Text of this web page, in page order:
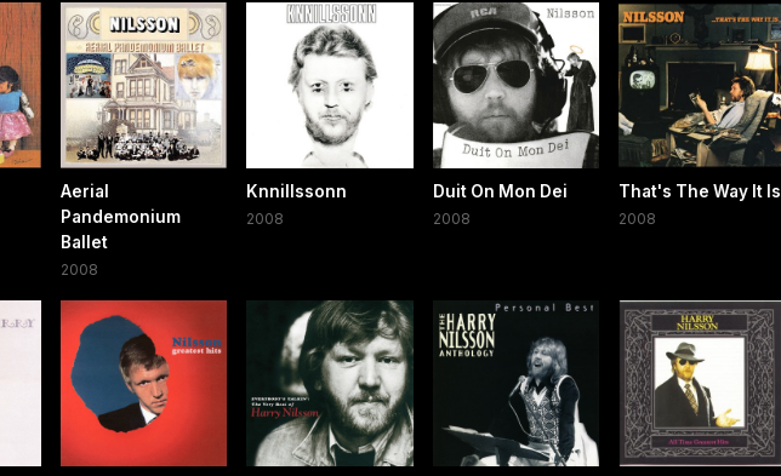
Aerial
Pandemonium
Ballet
2008
Knnillssonn
2008
Duit On Mon Dei
2008
That's The Way It Is
2008